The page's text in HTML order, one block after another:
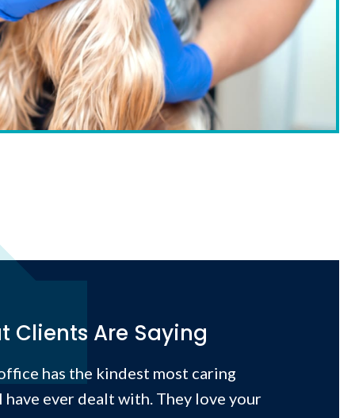
Clients Are Saying
has the kindest most caring
ever dealt with. They love your